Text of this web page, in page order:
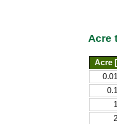
Acre
Acre